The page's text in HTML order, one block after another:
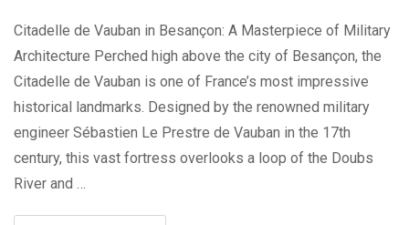
Citadelle de Vauban in Besançon: A Masterpiece of Military
Architecture Perched high above the city of Besançon, the
Citadelle de Vauban is one of France’s most impressive
historical landmarks. Designed by the renowned military
engineer Sébastien Le Prestre de Vauban in the 17th
century, this vast fortress overlooks a loop of the Doubs
River and …